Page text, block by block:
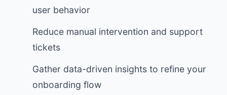
user behavior
Reduce manual intervention and support
tickets
Gather data-driven insights to refine your
onboarding flow